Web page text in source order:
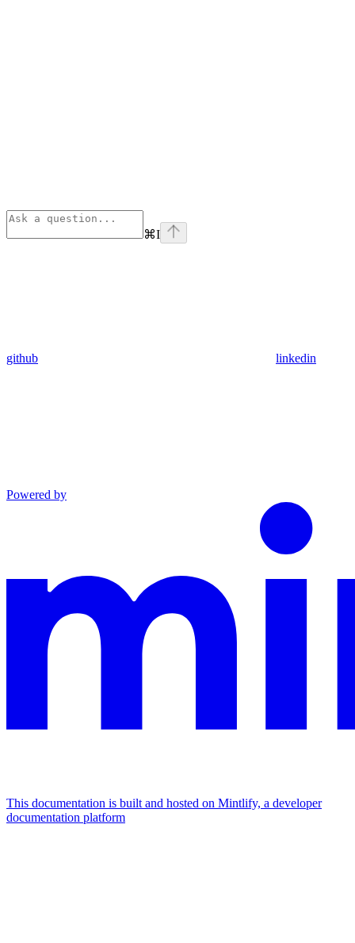
⌘I
github linkedin
Powered by
This documentation is built and hosted on Mintlify, a developer
documentation platform